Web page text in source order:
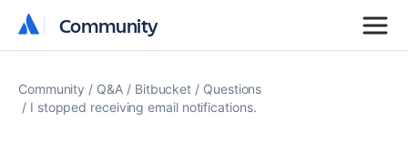
Community
Community
Community Q&A Bitbucket
Questions
I stopped receiving email notifications.